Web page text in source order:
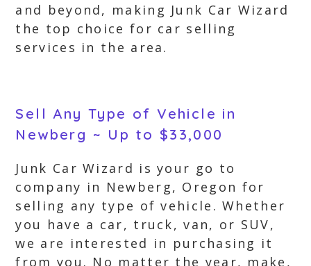
and beyond, making Junk Car Wizard
the top choice for car selling
services in the area.
Sell Any Type of Vehicle in
Newberg ~ Up to $33,000
Junk Car Wizard is your go to
company in Newberg, Oregon for
selling any type of vehicle. Whether
you have a car, truck, van, or SUV,
we are interested in purchasing it
from you. No matter the year, make,